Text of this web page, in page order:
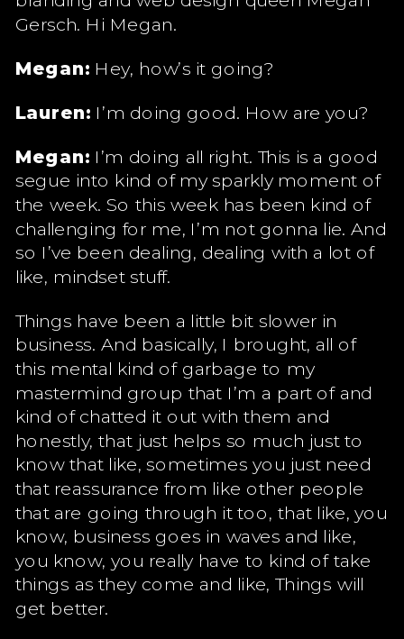
Gersch. Hi Megan.
Megan: Hey, how’s it going?
Lauren: I’m doing good. How are you?
Megan: I’m doing all right. This is a good
segue into kind of my sparkly moment of
the week. So this week has been kind of
challenging for me, I’m not gonna lie. And
so I’ve been dealing, dealing with a lot of
like, mindset stuff.
Things have been a little bit slower in
business. And basically, I brought, all of
this mental kind of garbage to my
mastermind group that I’m a part of and
kind of chatted it out with them and
honestly, that just helps so much just to
know that like, sometimes you just need
that reassurance from like other people
that are going through it too, that like, you
know, business goes in waves and like,
you know, you really have to kind of take
things as they come and like, Things will
get better.